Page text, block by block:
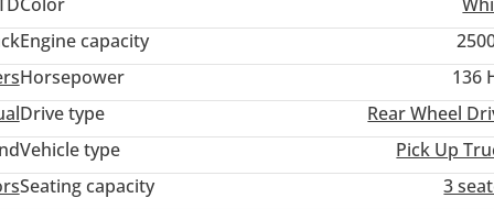
ABSORBER, STABILIZER BAR
ASSIST
Engine capacity
Horsepower
136
Drive type
Rear Wheel
Vehicle type
Pick Up
Seating capacity
3